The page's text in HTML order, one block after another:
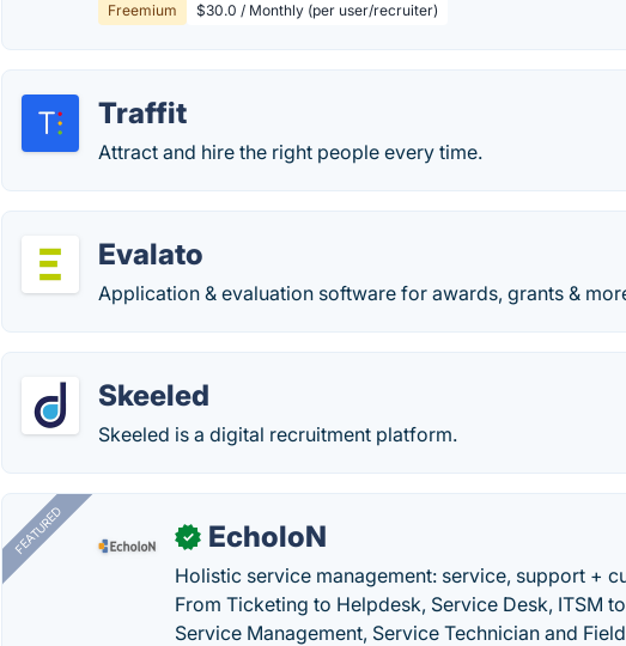
Freemium $30.0 / Monthly (per user/recruiter)
Traffit
Attract and hire the right people every time.
Evalato
Application & evaluation software for awards, grants &
Skeeled
Skeeled is a digital recruitment platform.
FEATURED ✓ EcholoN
Holistic service management: service, support +
From Ticketing to Helpdesk, Service Desk, ITSM
Service Management, Service Technician and